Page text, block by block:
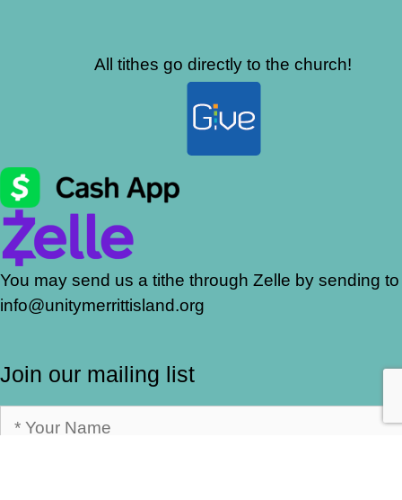
All tithes go directly to the church!
You may send us a tithe through Zelle by sending to
info@unitymerrittisland.org
Join our mailing list